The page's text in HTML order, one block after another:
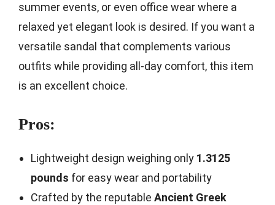
summer events, or even office wear where a
relaxed yet elegant look is desired. If you want a
versatile sandal that complements various
outfits while providing all-day comfort, this item
is an excellent choice.
Pros:
Lightweight design weighing only 1.3125
pounds for easy wear and portability
Crafted by the reputable Ancient Greek